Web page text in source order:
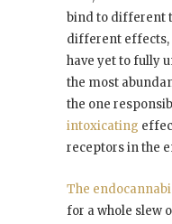
bind to different
different effects,
have yet to fully
the most
the one
intoxicating
receptors in the
The
for a whole slew